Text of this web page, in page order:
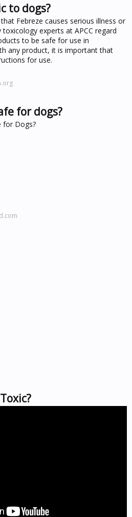
to dogs?
Febreze causes serious illness or
experts at APCC regard
to be safe for use in
any product, it is important that
for use.
for dogs?
for Dogs?